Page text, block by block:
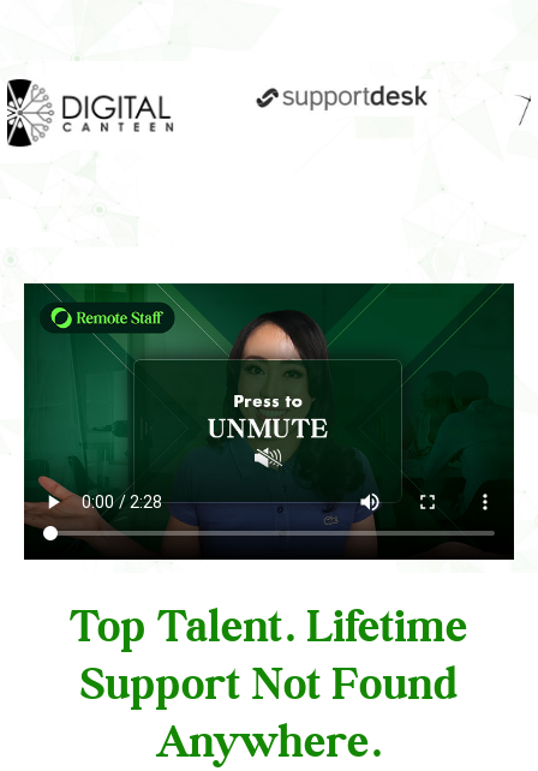
Top Talent. Lifetime
Support Not Found
Anywhere.